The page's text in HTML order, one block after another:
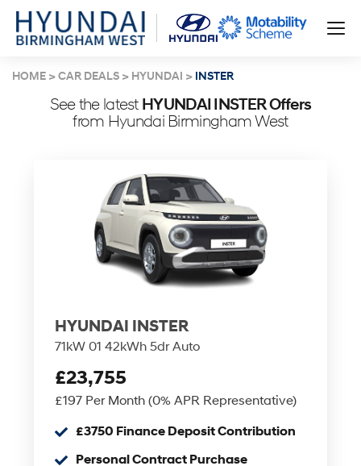
HOME CAR DEALS HYUNDAI INSTER
See the latest HYUNDAI INSTER Offers
from Hyundai Birmingham West
HYUNDAI INSTER
71kW 01 42kWh 5dr Auto
£23,755
£197 Per Month (0% APR Representative)
£3750 Finance Deposit Contribution
Personal Contract Purchase